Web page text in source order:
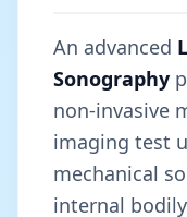
An advanced
Sonography
non-invasive
imaging test
mechanical
internal